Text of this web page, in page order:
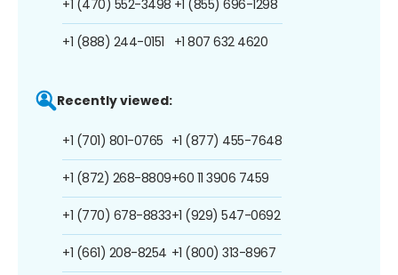
+1 (470) 552-3498
+1 (888) 244-0151
+1 (855) 696-1298
+1 807 632 4620
Recently viewed:
+1 (701) 801-0765
+1 (872) 268-8809
+1 (770) 678-8833
+1 (661) 208-8254
+1 (877) 455-7648
+60 11 3906 7459
+1 (929) 547-0692
+1 (800) 313-8967